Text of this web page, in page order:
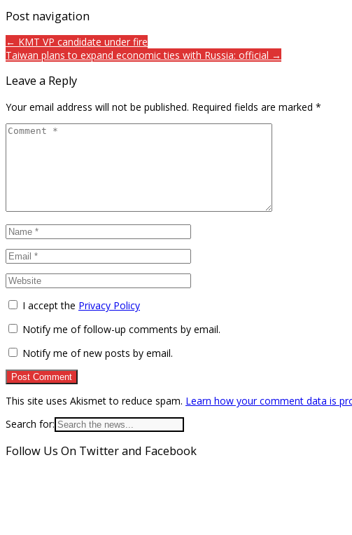
Post navigation
← KMT VP candidate under fire
Taiwan plans to expand economic ties with Russia: official →
Leave a Reply
Your email address will not be published. Required fields are marked *
I accept the Privacy Policy
Notify me of follow-up comments by email.
Notify me of new posts by email.
This site uses Akismet to reduce spam. Learn how your comment data is
Search for:
Follow Us On Twitter and Facebook